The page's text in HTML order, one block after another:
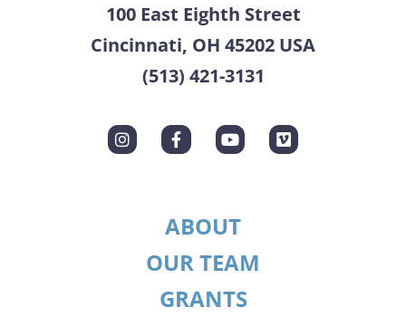
100 East Eighth Street
Cincinnati, OH 45202 USA
(513) 421-3131
ABOUT
OUR TEAM
GRANTS